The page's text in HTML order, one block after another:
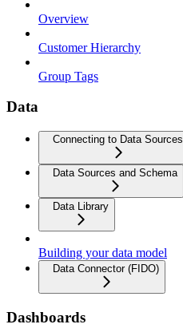
Overview
Customer Hierarchy
Group Tags
Data
Connecting to Data Sources
Data Sources and Schema
Data Library
Building your data model
Data Connector (FIDO)
Dashboards